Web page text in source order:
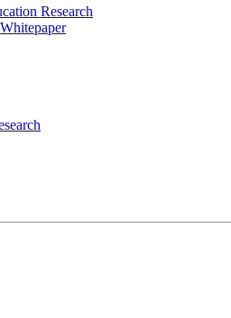
Research